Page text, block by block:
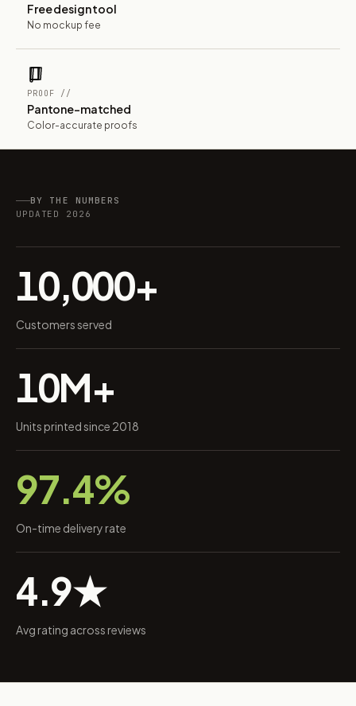
Free design tool
No mockup fee
PROOF //
Pantone-matched
Color-accurate proofs
BY THE NUMBERS
UPDATED 2026
10,000+
Customers served
10M+
Units printed since 2018
97.4%
On-time delivery rate
4.9★
Avg rating across reviews